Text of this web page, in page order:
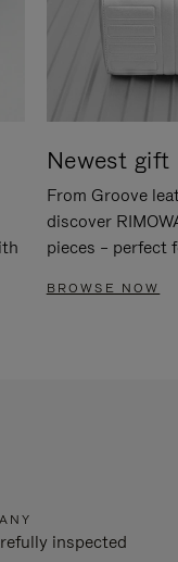
Newest gift
From Groove
discover
pieces – perfect
BROWSE NOW
inspected